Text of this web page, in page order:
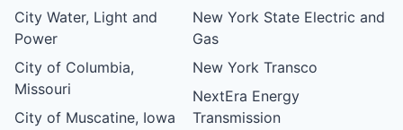
City Water, Light and
Power
City of Columbia,
Missouri
City of Muscatine, Iowa
New York State Electric and
Gas
New York Transco
NextEra Energy
Transmission